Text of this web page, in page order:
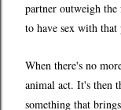
partner outweigh
to have sex with
When there's no
animal act. It's then
something that